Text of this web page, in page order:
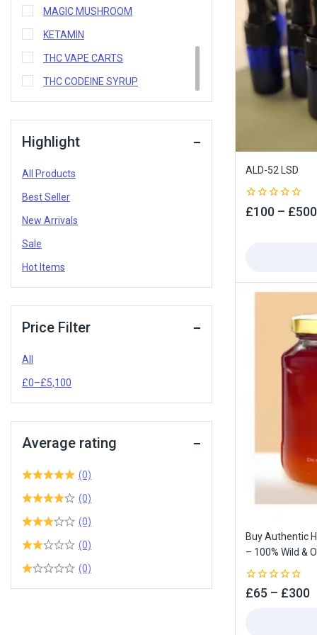
ALD-52 LSD
0
out
£100 – £500
Buy Authentic
– 100% Wild &
0
out
£65 – £300
MAGIC MUSHROOM
KETAMIN
THC VAPE CARTS
THC CODEINE SYRUP
Highlight
All Products
Best Seller
New Arrivals
Sale
Hot Items
Price Filter
All
£0–£5,100
Average rating
(0)
(0)
(0)
(0)
(0)